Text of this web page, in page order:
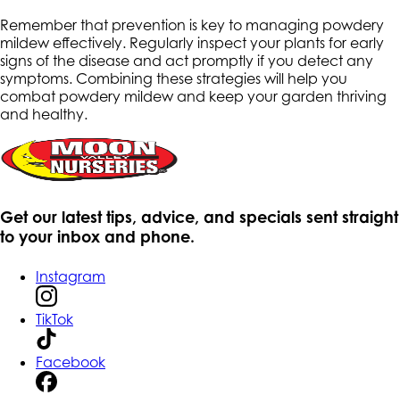
Remember that prevention is key to managing powdery
mildew effectively. Regularly inspect your plants for early
signs of the disease and act promptly if you detect any
symptoms. Combining these strategies will help you
combat powdery mildew and keep your garden thriving
and healthy.
Get our latest tips, advice, and specials sent straight
to your inbox and phone.
Instagram
TikTok
Facebook